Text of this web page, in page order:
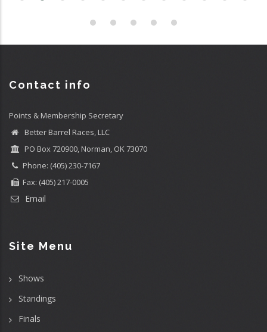
Contact info
Points & Membership Secretary
Better Barrel Races, LLC
PO Box 720900, Norman, OK 73070
Phone: (405) 230-7167
Fax: (405) 217-0005
Email
Site Menu
Shows
Standings
Finals